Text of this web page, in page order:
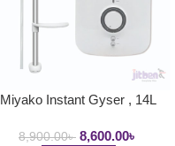
Miyako Instant Gyser , 14L
8,900.00৳ 8,600.00৳